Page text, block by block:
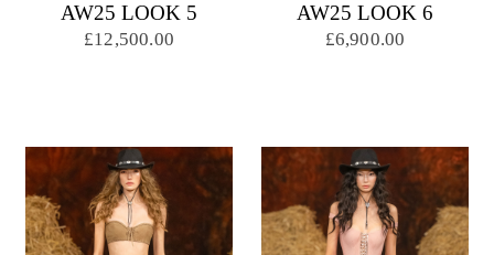
AW25 LOOK 5
£12,500.00
AW25 LOOK 6
£6,900.00